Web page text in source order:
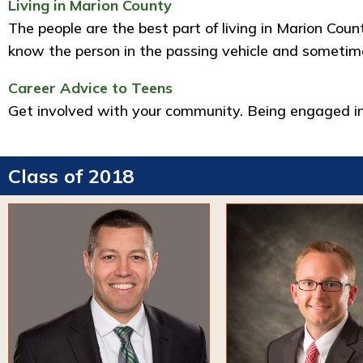
Living in Marion County
The people are the best part of living in Marion
know the person in the passing vehicle and
Career Advice to Teens
Get involved with your community. Being engaged
Class of 2018